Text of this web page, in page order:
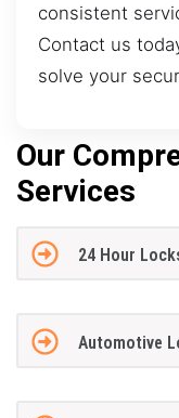
consistent
Contact us
solve your
Our
Services
24 Hour
Automotive